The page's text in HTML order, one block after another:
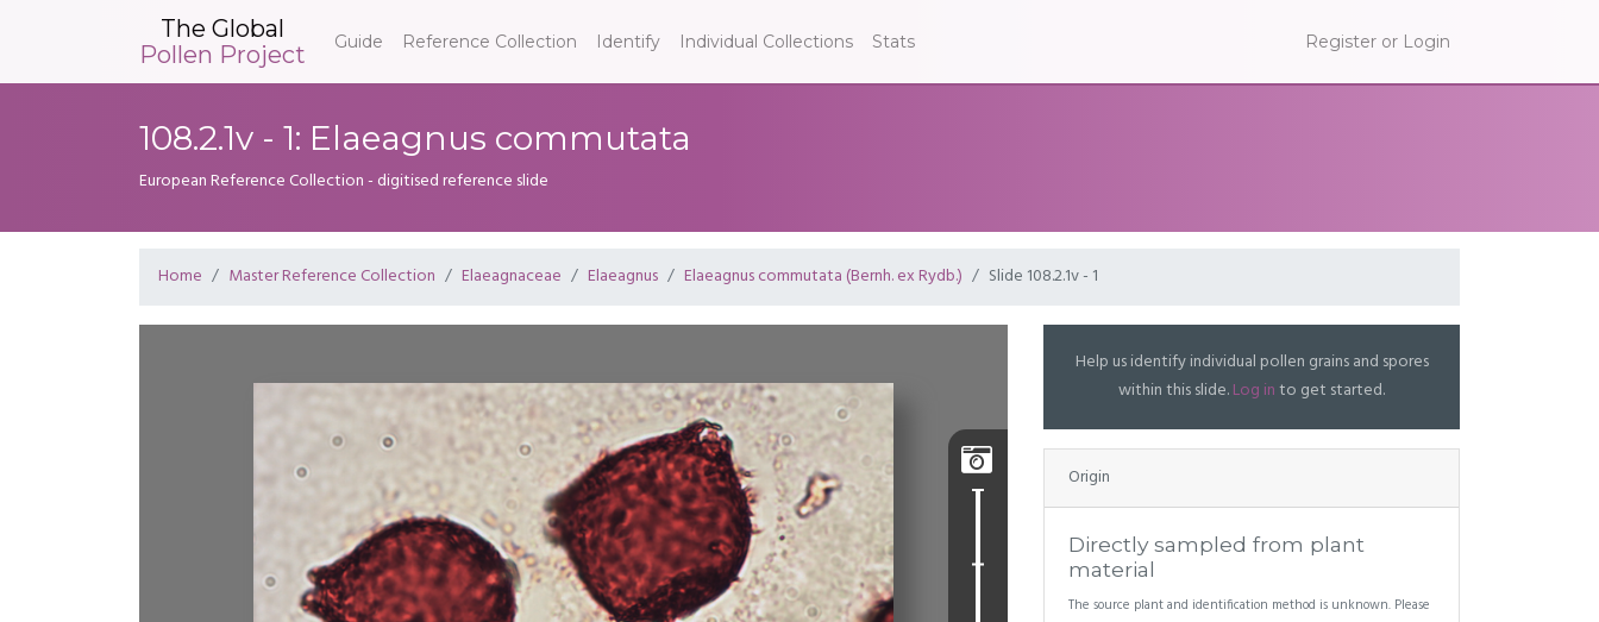
The Global
Pollen Project
Guide Reference Collection Identify Individual Collections Stats Register or Login
108.2.1v - 1: Elaeagnus commutata
European Reference Collection - digitised reference slide
Home Master Reference Collection Elaeagnaceae Elaeagnus Elaeagnus commutata (Bernh. ex Rydb.) Slide 108.2.1v - 1

Help us identify individual pollen grains and spores
within this slide.Log into get started.
Origin
Directly sampled from plant
material
The source plant and identification method is unknown. Please